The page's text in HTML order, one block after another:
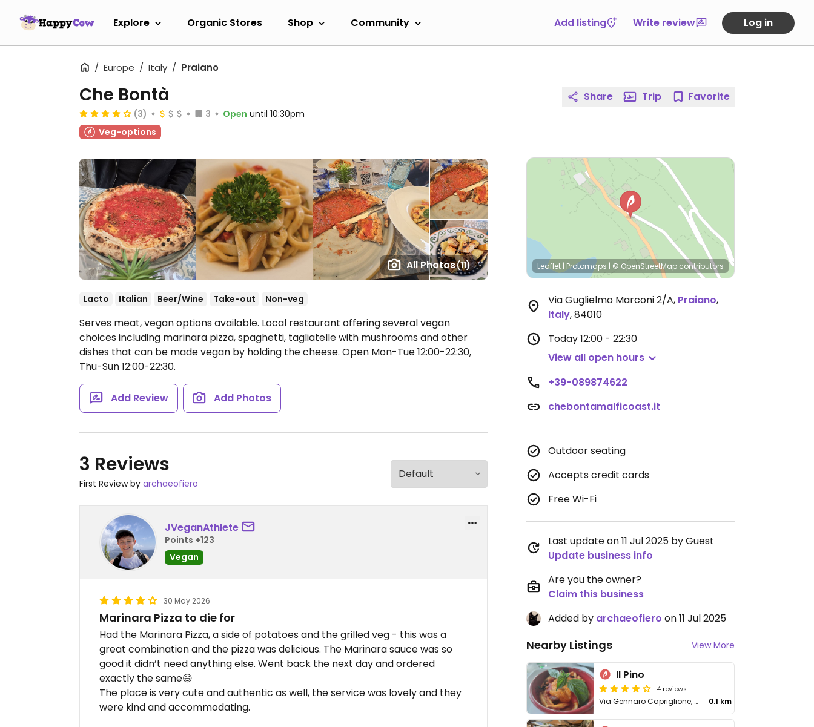
Explore Organic Stores Shop Community Add listing Write review Log in
Europe Italy Praiano
All Photos(11)
Che Bontà
(3) 3 Open until 10:30pm
Veg-options
Lacto Italian Beer/Wine Take-out Non-veg
Serves meat, vegan options available. Local restaurant offering several vegan
choices including marinara pizza, spaghetti, tagliatelle with mushrooms and other
dishes that can be made vegan by holding the cheese. Open Mon-Tue 12:00-22:30,
Thu-Sun 12:00-22:30.
Add Review Add Photos
3 Reviews
First Review by archaeofiero
JVeganAthlete
Points +123
Vegan
30 May 2026
Marinara Pizza to die for
Had the Marinara Pizza, a side of potatoes and the grilled veg - this was a
great combination and the pizza was delicious. The Marinara sauce was so
good it didn’t need anything else. Went back the next day and ordered
exactly the same😄
The place is very cute and authentic as well, the service was lovely and they
were kind and accommodating.
Share Trip Favorite
Leaflet | Protomaps | © OpenStreetMap contributors
Via Guglielmo Marconi 2/A, Praiano,
Italy,84010
Today12:00 - 22:30
View all open hours
+39-089874622
chebontamalficoast.it
Outdoor seating
Accepts credit cards
Free Wi-Fi
Last update on 11 Jul 2025 by Guest
Update business info
Are you the owner?
Claim this business
Added by archaeofiero on 11 Jul 2025
Nearby Listings View More
Il Pino
4 reviews
Via Gennaro Capriglione, 13 0.1 km